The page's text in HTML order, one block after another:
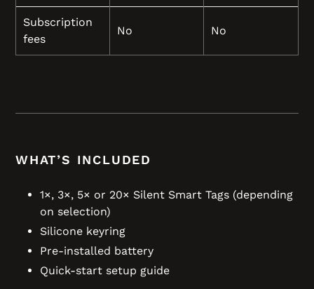
Subscription
fees
No No
WHAT’S INCLUDED
1×, 3×, 5× or 20× Silent Smart Tags (depending
on selection)
Silicone keyring
Pre-installed battery
Quick-start setup guide